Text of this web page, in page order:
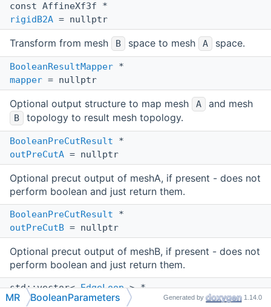
const AffineXf3f *
rigidB2A = nullptr
Transform from mesh B space to mesh A space.
BooleanResultMapper *
mapper = nullptr
Optional output structure to map mesh A and mesh
B topology to result mesh topology.
BooleanPreCutResult *
outPreCutA = nullptr
Optional precut output of meshA, if present - does not
perform boolean and just return them.
BooleanPreCutResult *
outPreCutB = nullptr
Optional precut output of meshB, if present - does not
perform boolean and just return them.
std::vector<EdgeLoop> *
outCutEdges= nullptr
MR BooleanParameters Generated by 1.14.0